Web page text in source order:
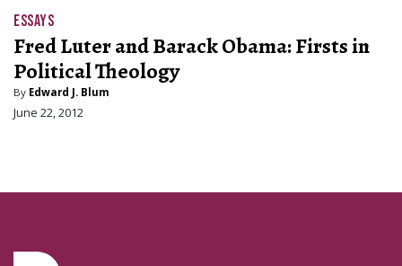
ESSAYS
Fred Luter and Barack Obama: Firsts in
Political Theology
By Edward J. Blum
June 22, 2012